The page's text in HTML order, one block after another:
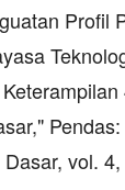
Profil
vol.